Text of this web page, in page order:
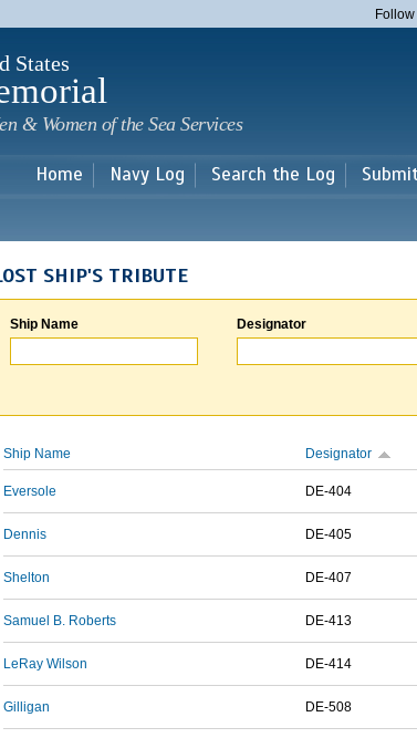
main
States
& Women of the Sea Services
Home Navy Log Search the Log
SHIP'S TRIBUTE
Ship Name Designator
Ship Name Designator
Eversole DE-404
Dennis DE-405
Shelton DE-407
Samuel B. Roberts DE-413
LeRay Wilson DE-414
Gilligan DE-508